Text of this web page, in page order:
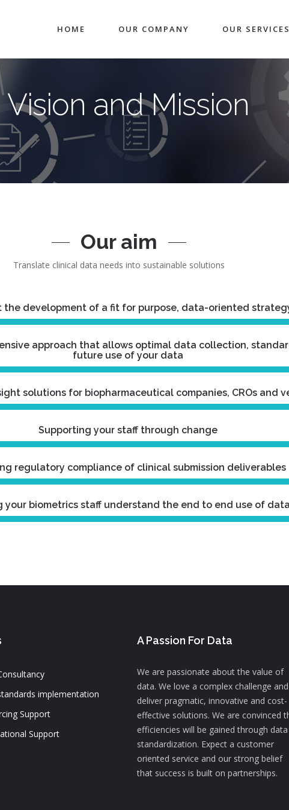
HOME OUR COMPANY OUR SERVICES
Vision and Mission
Our aim
Translate clinical data needs into sustainable solutions
the development of a fit for purpose, data-oriented
approach that allows optimal data collection,
future use of your data
solutions for biopharmaceutical companies, CROs and
Supporting your staff through change
regulatory compliance of clinical submission deliverables
your biometrics staff understand the end to end use of data
implementation
Support
Support
A Passion For Data
We are passionate about the value of
data. We love a complex challenge and
deliver pragmatic, innovative and cost-
effective solutions. We are convinced
efficiencies will be gained through data
standardization. Expect a customer
oriented service and our strong belief
that success is built on partnerships.